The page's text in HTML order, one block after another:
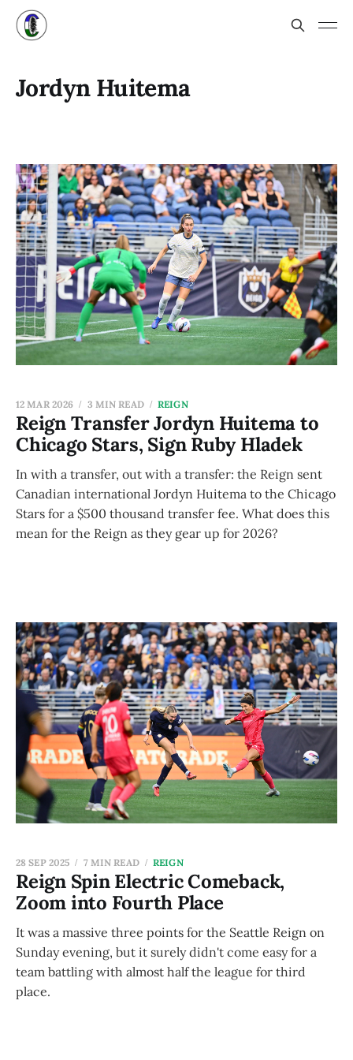
Jordyn Huitema
Reign Transfer Jordyn Huitema to
Chicago Stars, Sign Ruby Hladek
12 MAR 2026 3 MIN READ REIGN
In with a transfer, out with a transfer: the Reign sent
Canadian international Jordyn Huitema to the Chicago
Stars for a $500 thousand transfer fee. What does this
mean for the Reign as they gear up for 2026?
Reign Spin Electric Comeback,
Zoom into Fourth Place
28 SEP 2025 7 MIN READ REIGN
It was a massive three points for the Seattle Reign on
Sunday evening, but it surely didn't come easy for a
team battling with almost half the league for third
place.